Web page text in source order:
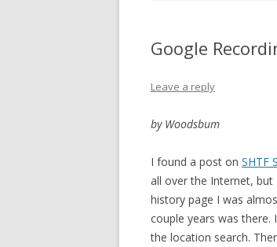
Google
Leave a reply
by Woodsbum
I found a post on SHTF
all over the Internet,
history page I was
couple years was there.
the location search.